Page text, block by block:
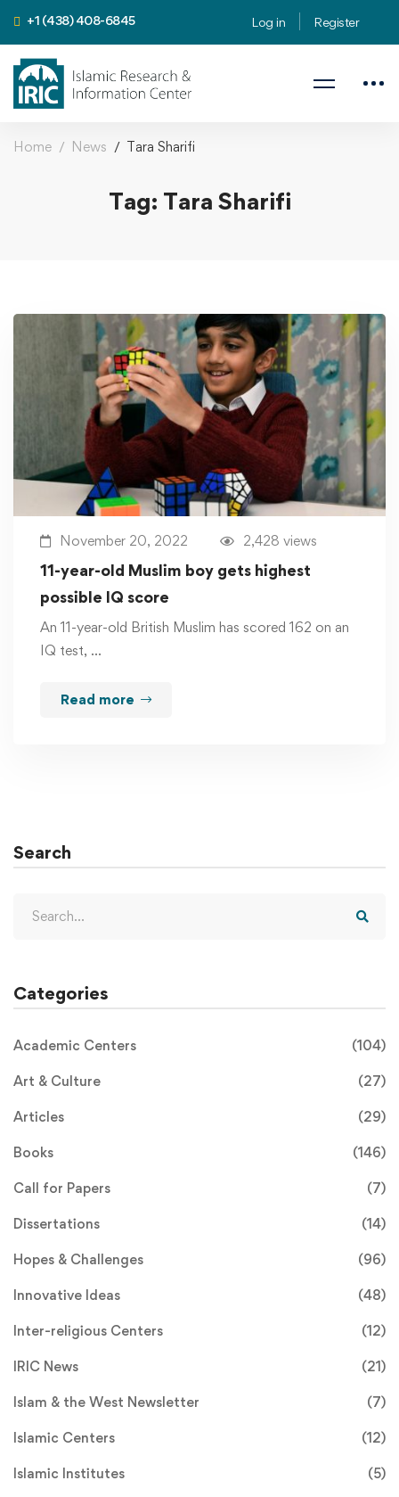
+1 (438) 408-6845 Log in Register
Home News Tara Sharifi
Tag: Tara Sharifi
November 20, 2022 2,428 views
11-year-old Muslim boy gets highest
possible IQ score
An 11-year-old British Muslim has scored 162 on an
IQ test, …
Read more
Search
Categories
Academic Centers (104)
Art & Culture (27)
Articles (29)
Books (146)
Call for Papers (7)
Dissertations (14)
Hopes & Challenges (96)
Innovative Ideas (48)
Inter-religious Centers (12)
IRIC News (21)
Islam & the West Newsletter (7)
Islamic Centers (12)
Islamic Institutes (5)